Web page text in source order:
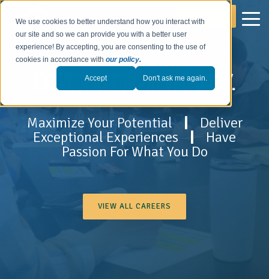
We use cookies to better understand how you interact with
our site and so we can provide you with a better user
experience! By accepting, you are consenting to the use of
cookies in accordance withour policy.
Accept Don't ask me again.
EXCELLENCE ACHIEVED DAILY.
Maximize Your Potential | Deliver
Exceptional Experiences
Have
Passion For What You Do
VIEW ALL CAREERS